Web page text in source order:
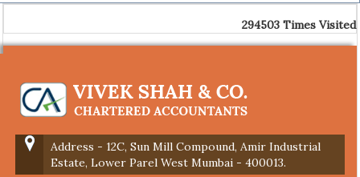
294503 Times Visited
Address - 12C, Sun Mill Compound, Amir Industrial
Estate, Lower Parel West Mumbai - 400013.